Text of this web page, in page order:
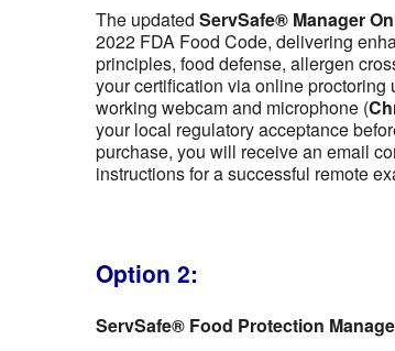
The updated ServSafe® Manager
2022 FDA Food Code, delivering
principles, food defense, allergen
your certification via online
working webcam and microphone (
your local regulatory acceptance
purchase, you will receive an email
instructions for a successful remote
Option 2:
ServSafe® Food Protection